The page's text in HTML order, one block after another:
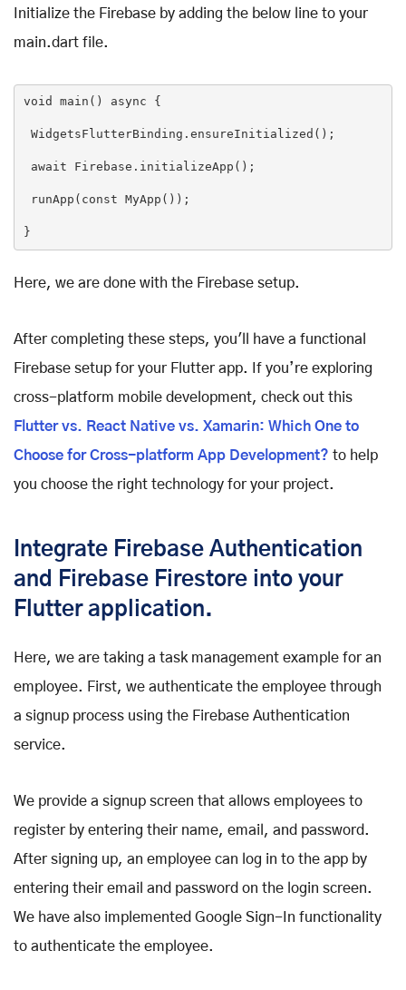
Initialize the Firebase by adding the below line to your
main.dart file.
void main ( ) async {
WidgetsFlutterBinding.ensureInitialized();
await Firebase.initializeApp();
runApp( const MyApp ( )) ;
}
Here, we are done with the Firebase setup.
After completing these steps, you'll have a functional
Firebase setup for your Flutter app. If you’re exploring
cross-platform mobile development, check out this
Flutter vs. React Native vs. Xamarin: Which One to
Choose for Cross-platform App Development? to help
you choose the right technology for your project.
Integrate Firebase Authentication
and Firebase Firestore into your
Flutter application.
Here, we are taking a task management example for an
employee. First, we authenticate the employee through
a signup process using the Firebase Authentication
service.
We provide a signup screen that allows employees to
register by entering their name, email, and password.
After signing up, an employee can log in to the app by
entering their email and password on the login screen.
We have also implemented Google Sign-In functionality
to authenticate the employee.